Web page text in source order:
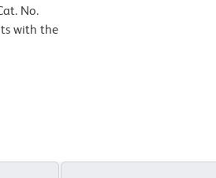
No.
with the